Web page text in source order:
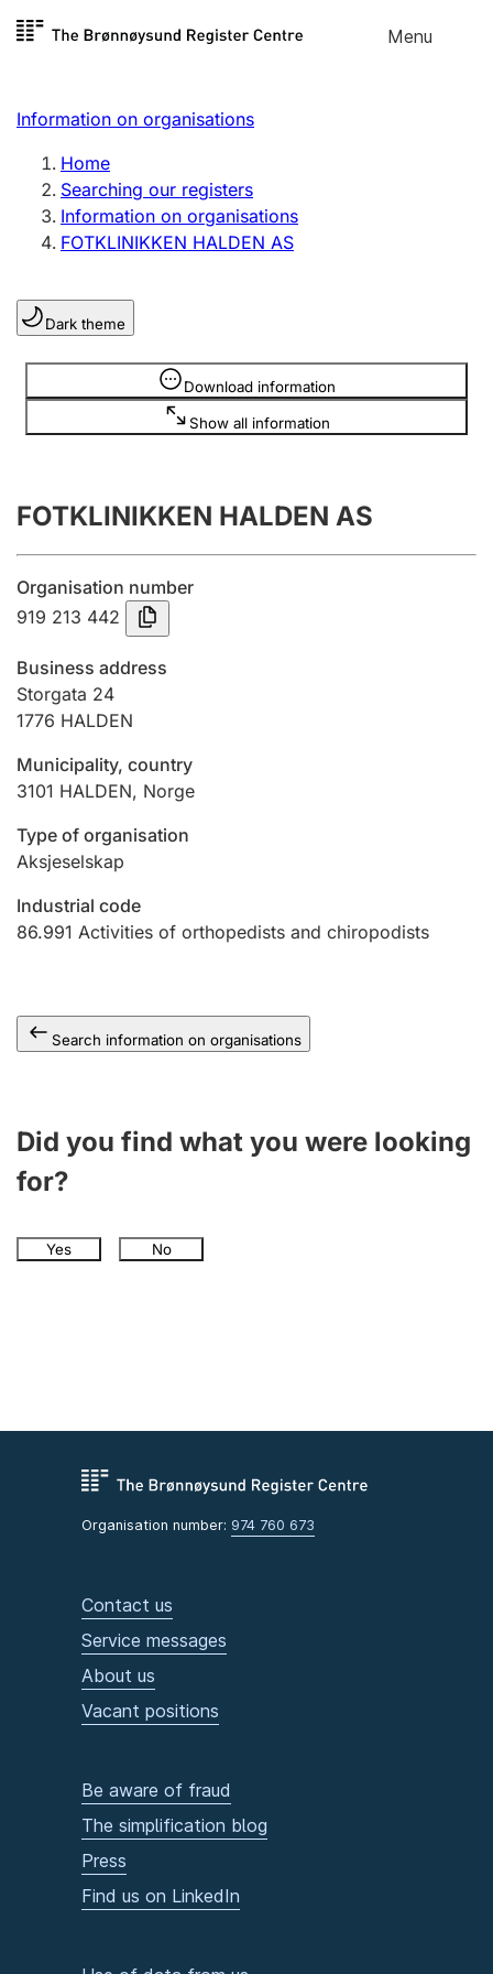
Skip to
Menu
Register search
Limited company
Sole proprietorship
Register, change, close
Clubs and associations
Register, change, close
Annual accounts
Submission and late filing penalty
Registration of mortgages
Hunter
Marriage settlement guide
Other topics
Information on organisations
Home
Searching our registers
Information on organisations
FOTKLINIKKEN HALDEN AS
Dark theme
Download information
Show all information
Information is hidden
FOTKLINIKKEN HALDEN AS
Organisation number
919 213 442
Business address
Storgata 24
1776 HALDEN
Municipality, country
3101 HALDEN, Norge
Type of organisation
Aksjeselskap
Industrial code
86.991 Activities of orthopedists and chiropodists
Search information on organisations
Did you find what you were looking
for?
Yes No
Organisation number: 974 760 673
Contact us
Service messages
About us
Vacant positions
Be aware of fraud
The simplification blog
Press
Find us on LinkedIn